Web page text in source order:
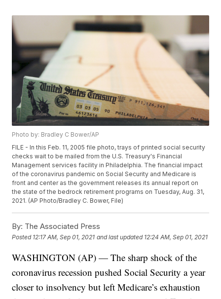
Photo by: Bradley C Bower/AP
FILE - In this Feb. 11, 2005 file photo, trays of printed social security
checks wait to be mailed from the U.S. Treasury's Financial
Management services facility in Philadelphia. The financial impact
of the coronavirus pandemic on Social Security and Medicare is
front and center as the government releases its annual report on
the state of the bedrock retirement programs on Tuesday, Aug. 31,
2021. (AP Photo/Bradley C. Bower, File)
By: The Associated Press
Posted 12:17 AM, Sep 01, 2021 and last updated 12:24 AM, Sep 01, 2021
WASHINGTON (AP) — The sharp shock of the
coronavirus recession pushed Social Security a year
closer to insolvency but left Medicare’s exhaustion